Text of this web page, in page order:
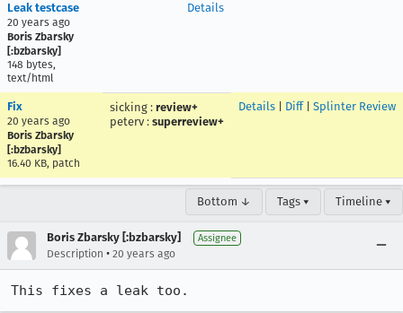
Leak testcase
20 years ago
Boris Zbarsky
[:bzbarsky]
148 bytes,
text/html
Details
Fix
20 years ago
Boris Zbarsky
[:bzbarsky]
16.40 KB, patch
sicking : review+
peterv : superreview+
Details Diff| Splinter Review
Bottom ↓ Tags ▾ Timeline ▾
Boris Zbarsky [:bzbarsky] Assignee
Description • 20 years ago
This fixes a leak too.